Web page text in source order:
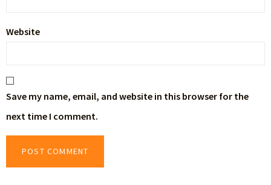
Website
Save my name, email, and website in this browser for the
next time I comment.